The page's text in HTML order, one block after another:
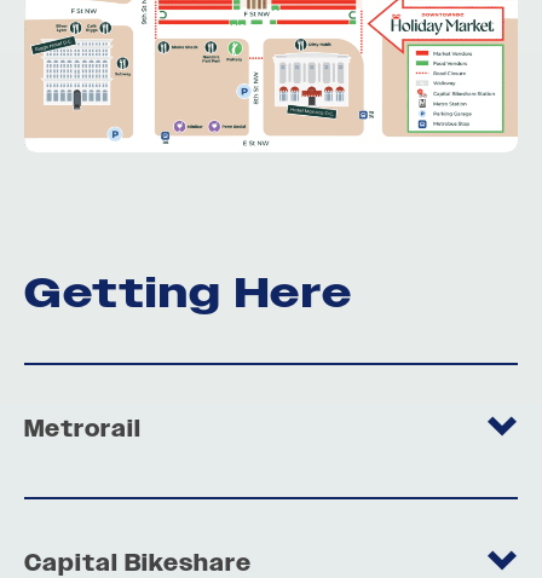
Getting Here
Metrorail
Capital Bikeshare